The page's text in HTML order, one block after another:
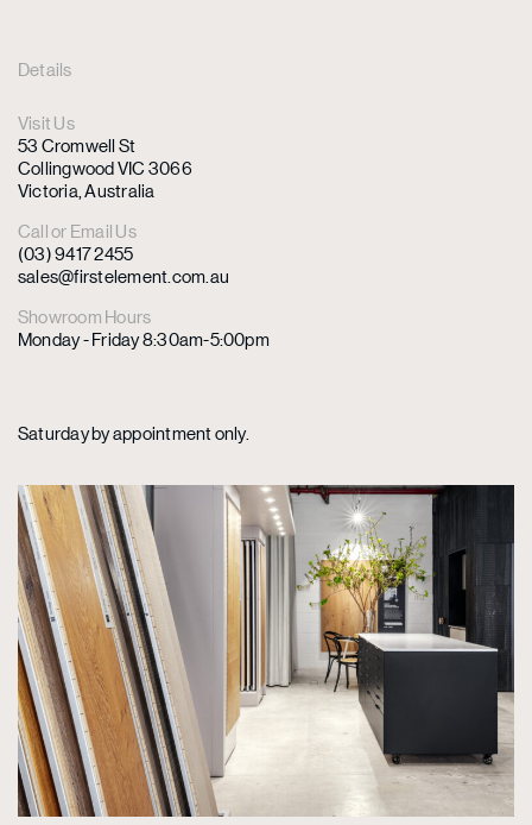
Details
Visit Us
53 Cromwell St
Collingwood VIC 3066
Victoria, Australia
Call or Email Us
(03) 9417 2455
sales@firstelement.com.au
Showroom Hours
Monday - Friday 8:30am-5:00pm
Saturday by appointment only.